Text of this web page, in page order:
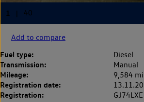
Add to compare
Fuel type: Diesel
Transmission: Manual
Mileage: 9,584
Registration date:
Registration: GJ74LXE